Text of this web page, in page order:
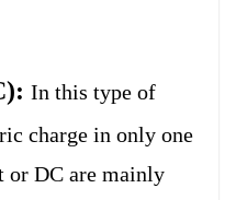
In this type of
charge in only one
or DC are mainly